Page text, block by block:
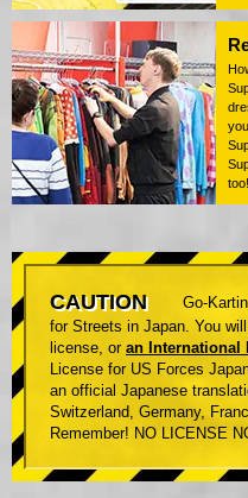
too!
CAUTION
Go-
for Streets in Japan. You
license, or an International
License for US Forces
an official Japanese
Switzerland, Germany,
Remember! NO LICENSE